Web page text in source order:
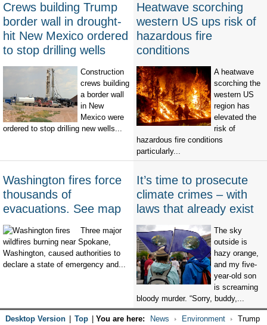
Crews building Trump
border wall in drought-
hit New Mexico ordered
to stop drilling wells
Construction
crews building
a border wall
in New
Mexico were
ordered to stop drilling new wells...
Heatwave scorching
western US ups risk of
hazardous fire
conditions
A heatwave
scorching the
western US
region has
elevated the
risk of
hazardous fire conditions
particularly...
Washington fires force
thousands of
evacuations. See map
Three major
wildfires burning near Spokane,
Washington, caused authorities to
declare a state of emergency and...
It’s time to prosecute
climate crimes – with
laws that already exist
The sky
outside is
hazy orange,
and my five-
year-old son
is screaming
bloody murder. “Sorry, buddy,...
Desktop Version Top You are here: News Environment Trump